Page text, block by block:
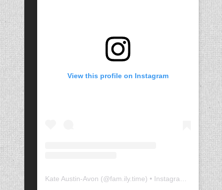
View this profile on Instagram
Kate Austin-Avon (@fam.ily.time) • Instagram photos and videos